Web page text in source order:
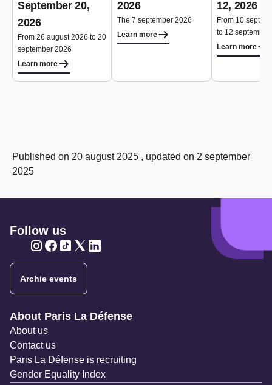
September 20,
2026
From 26 august 2026 to 20
september 2026
Learn more
2026
The 7 september 2026
Learn more
12, 2026
From 10
to 12 september
Learn more
Published on 20 august 2025 , updated on 2 september
2025
Follow us
Archie events
Navigation secondaire
About Paris La Défense
About us
Contact us
Paris La Défense is recruiting
Gender Equality Index